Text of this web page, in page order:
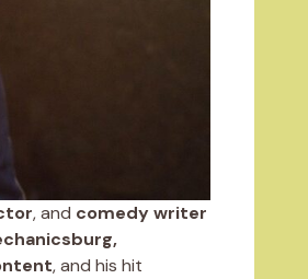
, and comedy writer
, and his hit